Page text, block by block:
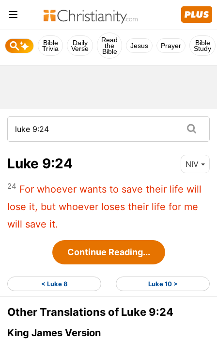
Bible
Trivia
Daily
Verse
Read
the
Bible
Jesus Prayer Bible
Study
Luke 9:24 NIV
24 For whoever wants to save their life will
lose it, but whoever loses their life for me
will save it.
Continue Reading...
< Luke 8 Luke 10 >
Other Translations of Luke 9:24
King James Version